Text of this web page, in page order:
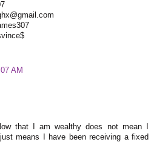
AM
that I am wealthy does not mean I
means I have been receiving a fixed